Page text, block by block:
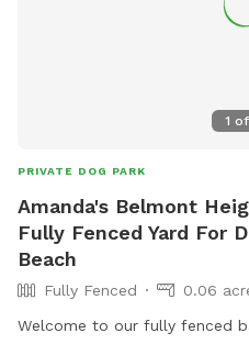
1 of
PRIVATE DOG PARK
Amanda's Belmont
Fully Fenced Yard For
Beach
Fully Fenced
0.06
Welcome to our fully fenced